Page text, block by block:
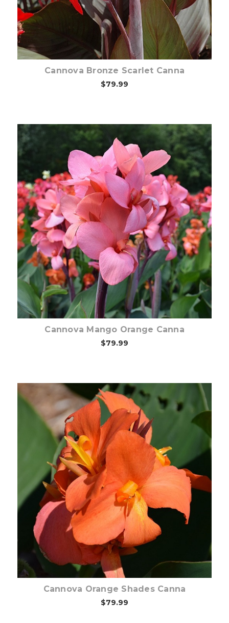
Cannova Bronze Scarlet Canna
$79.99
Out of stock
Cannova Mango Orange Canna
$79.99
Out of stock
Cannova Orange Shades Canna
$79.99